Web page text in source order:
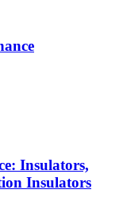
Insulators,
Insulators